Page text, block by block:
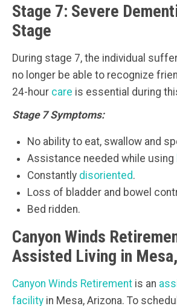
Stage 7: Severe
Stage
During stage 7, the individual
no longer be able to recognize
24-hour care is essential during
Stage 7 Symptoms:
No ability to eat, swallow and
Assistance needed while using
Constantly disoriented.
Loss of bladder and bowel
Bed ridden.
Canyon Winds
Assisted Living in
Canyon Winds Retirement is an
facility in Mesa, Arizona. To